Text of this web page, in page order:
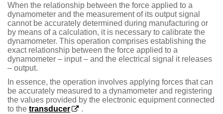
When the relationship between the force applied to a
dynamometer and the measurement of its output signal
cannot be accurately determined during manufacturing or
by means of a calculation, it is necessary to calibrate the
dynamometer. This operation comprises establishing the
exact relationship between the force applied to a
dynamometer – input – and the electrical signal it releases
– output.
In essence, the operation involves applying forces that can
be accurately measured to a dynamometer and registering
the values provided by the electronic equipment connected
to the transducer
.